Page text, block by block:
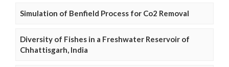
Simulation of Benfield Process for Co2 Removal
Diversity of Fishes in a Freshwater Reservoir of
Chhattisgarh, India